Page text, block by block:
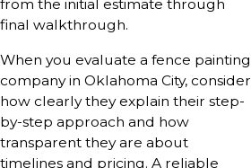
from the initial estimate through
final walkthrough.
When you evaluate a fence painting
company in Oklahoma City, consider
how clearly they explain their step-
by-step approach and how
transparent they are about
timelines and pricing. A reliable